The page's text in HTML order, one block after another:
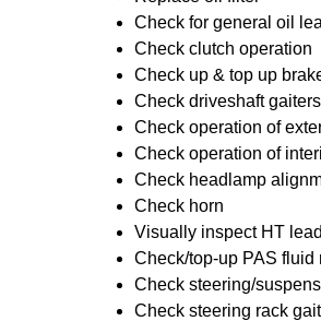
Check for general oil
Check clutch operation
Check up & top up
Check driveshaft
Check operation of
Check operation of
Check headlamp
Check horn
Visually inspect HT
Check/top-up PAS fluid
Check steering/
Check steering rack